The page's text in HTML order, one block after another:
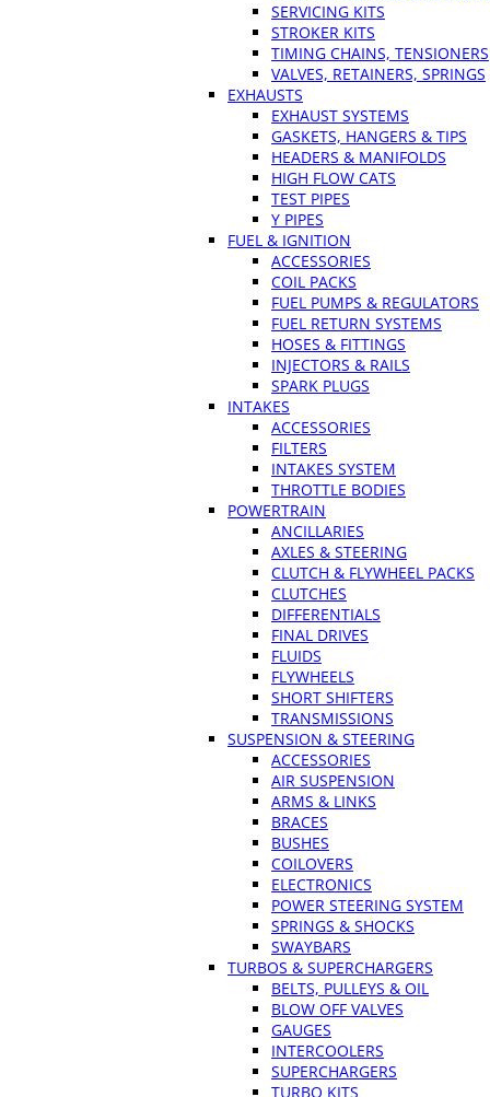
SERVICING KITS
STROKER KITS
TIMING CHAINS, TENSIONERS
VALVES, RETAINERS, SPRINGS
EXHAUSTS
EXHAUST SYSTEMS
GASKETS, HANGERS & TIPS
HEADERS & MANIFOLDS
HIGH FLOW CATS
TEST PIPES
Y PIPES
FUEL & IGNITION
ACCESSORIES
COIL PACKS
FUEL PUMPS & REGULATORS
FUEL RETURN SYSTEMS
HOSES & FITTINGS
INJECTORS & RAILS
SPARK PLUGS
INTAKES
ACCESSORIES
FILTERS
INTAKES SYSTEM
THROTTLE BODIES
POWERTRAIN
ANCILLARIES
AXLES & STEERING
CLUTCH & FLYWHEEL PACKS
CLUTCHES
DIFFERENTIALS
FINAL DRIVES
FLUIDS
FLYWHEELS
SHORT SHIFTERS
TRANSMISSIONS
SUSPENSION & STEERING
ACCESSORIES
AIR SUSPENSION
ARMS & LINKS
BRACES
BUSHES
COILOVERS
ELECTRONICS
POWER STEERING SYSTEM
SPRINGS & SHOCKS
SWAYBARS
TURBOS & SUPERCHARGERS
BELTS, PULLEYS & OIL
BLOW OFF VALVES
GAUGES
INTERCOOLERS
SUPERCHARGERS
TURBO KITS